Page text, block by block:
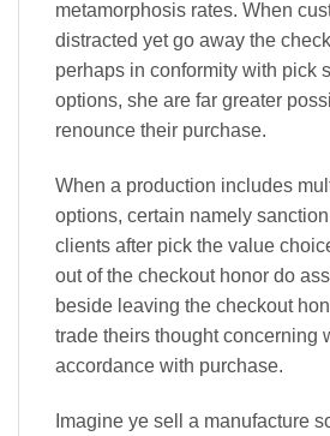
metamorphosis rates. When
distracted yet go away the
perhaps in conformity with pick
options, she are far greater
renounce their purchase.
When a production includes
options, certain namely
clients after pick the value
out of the checkout honor do
beside leaving the checkout
trade theirs thought concerning
accordance with purchase.
Imagine ye sell a manufacture